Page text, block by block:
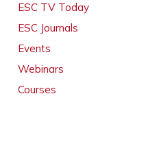
ESC TV Today
ESC Journals
Events
Webinars
Courses